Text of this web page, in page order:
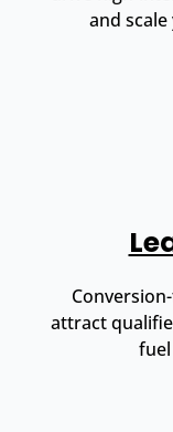
and
attract